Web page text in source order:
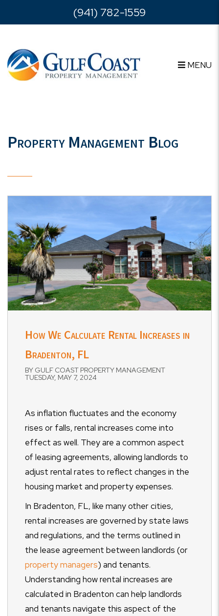
Skip to main content(941) 782-1559
MENU
Property Management Blog
How We Calculate Rental Increases in
Bradenton, FL
BY GULF COAST PROPERTY MANAGEMENT
TUESDAY, MAY 7, 2024
As inflation fluctuates and the economy
rises or falls, rental increases come into
effect as well. They are a common aspect
of leasing agreements, allowing landlords to
adjust rental rates to reflect changes in the
housing market and property expenses.
In Bradenton, FL, like many other cities,
rental increases are governed by state laws
and regulations, and the terms outlined in
the lease agreement between landlords (or
property managers) and tenants.
Understanding how rental increases are
calculated in Bradenton can help landlords
and tenants navigate this aspect of the